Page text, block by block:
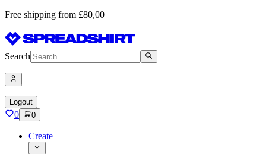
Free shipping from £80,00
Search
Logout
0 0
Create